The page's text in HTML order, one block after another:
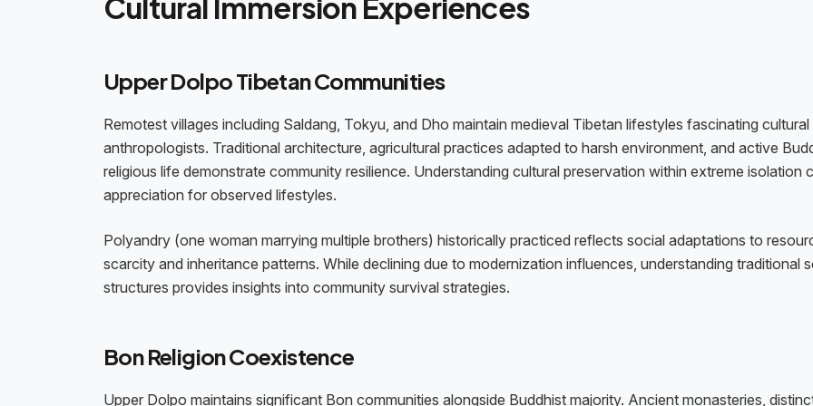
Cultural Immersion Experiences
Upper Dolpo Tibetan Communities
Remotest villages including Saldang, Tokyu, and Dho maintain medieval Tibetan lifestyles fascinating cultural
anthropologists. Traditional architecture, agricultural practices adapted to harsh environment, and active
religious life demonstrate community resilience. Understanding cultural preservation within extreme isolation
appreciation for observed lifestyles.
Polyandry (one woman marrying multiple brothers) historically practiced reflects social adaptations to
scarcity and inheritance patterns. While declining due to modernization influences, understanding traditional
structures provides insights into community survival strategies.
Bon Religion Coexistence
Upper Dolpo maintains significant Bon communities alongside Buddhist majority. Ancient monasteries,